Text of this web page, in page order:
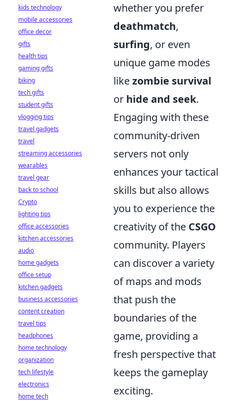
whether you prefer
deathmatch,
surfing, or even
unique game modes
likezombie survival
or hide and seek.
Engaging with these
community-driven
servers not only
enhances your tactical
skills but also allows
you to experience the
creativity of the CSGO
community. Players
can discover a variety
of maps and mods
that push the
boundaries of the
game, providing a
fresh perspective that
keeps the gameplay
exciting.
kids technology
mobile accessories
office decor
gifts
health tips
gaming gifts
biking
tech gifts
student gifts
vlogging tips
travel gadgets
travel
streaming accessories
wearables
travel gear
back to school
Crypto
lighting tips
office accessories
kitchen accessories
audio
home gadgets
office setup
kitchen gadgets
business accessories
content creation
travel tips
headphones
home technology
organization
tech lifestyle
electronics
home tech